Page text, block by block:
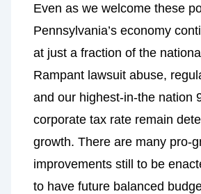
Even as we welcome these
Pennsylvania’s economy
at just a fraction of the
Rampant lawsuit abuse,
and our highest-in-the nation
corporate tax rate remain
growth. There are many pro-
improvements still to be
to have future balanced